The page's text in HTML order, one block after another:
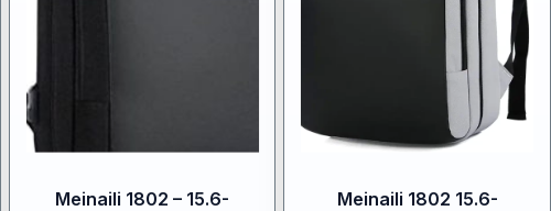
Meinaili 1802 – 15.6-
Meinaili 1802 15.6-